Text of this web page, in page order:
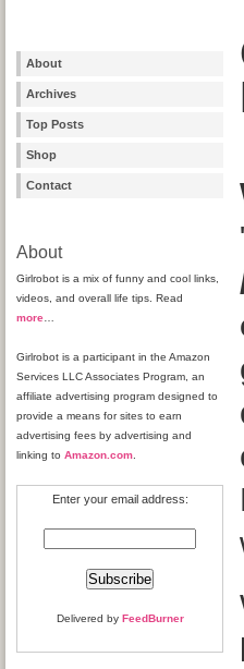
About
Archives
Top Posts
Shop
Contact
About
Girlrobot is a mix of funny and cool links,
videos, and overall life tips. Read
more
Girlrobot is a participant in the Amazon
Services LLC Associates Program, an
affiliate advertising program designed to
provide a means for sites to earn
advertising fees by advertising and
linking to Amazon.com
Enter your email address:
Delivered by FeedBurner